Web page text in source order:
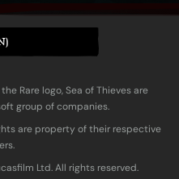
Rare logo, Sea of Thieves are
group of companies.
are property of their respective
Ltd. All rights reserved.